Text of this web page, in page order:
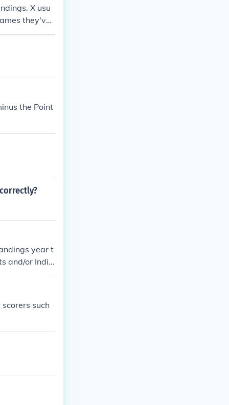
X usu
they've l
good&q
the Point
year t
and/or India
such